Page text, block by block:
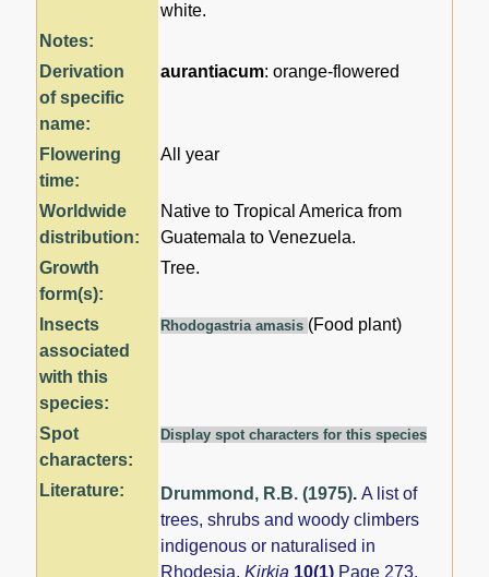
white.
Notes:
Derivation
of specific
name:
aurantiacum: orange-flowered
Flowering
time:
All year
Worldwide
distribution:
Native to Tropical America from
Guatemala to Venezuela.
Growth
form(s):
Tree.
Insects
associated
with this
species:
Rhodogastria amasis (Food plant)
Spot
characters:
Display spot characters for this species
Literature: Drummond, R.B. (1975).A list of
trees, shrubs and woody climbers
indigenous or naturalised in
Rhodesia.Kirkia 10(1) Page 273.